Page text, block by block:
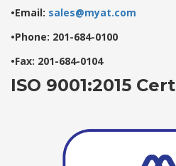
•Email: sales@myat.com
•Phone: 201-684-0100
•Fax: 201-684-0104
ISO 9001:2015